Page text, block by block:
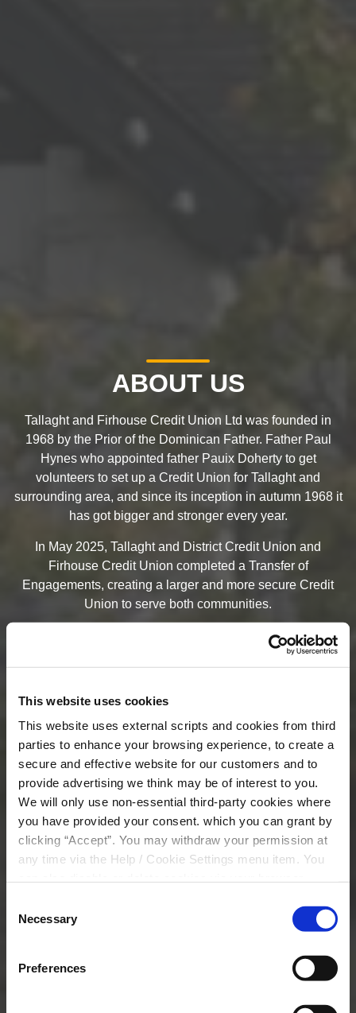
This website uses cookies
This website uses external scripts and cookies from third
parties to enhance your browsing experience, to create a
secure and effective website for our customers and to
provide advertising we think may be of interest to you.
We will only use non-essential third-party cookies where
you have provided your consent. which you can grant by
clicking “Accept”. You may withdraw your permission at
any time via the Help / Cookie Settings menu item. You
please read our
Selection
Necessary
Preferences
ABOUT US
Tallaght and Firhouse Credit Union Ltd was founded in
1968 by the Prior of the Dominican Father. Father Paul
Hynes who appointed father Pauix Doherty to get
volunteers to set up a Credit Union for Tallaght and
surrounding area, and since its inception in autumn 1968 it
has got bigger and stronger every year.
In May 2025, Tallaght and District Credit Union and
Firhouse Credit Union completed a Transfer of
Engagements, creating a larger and more secure Credit
Union to serve both communities.
On 9th March 2026, the Credit Union officially changed its
name to become Tallaght & Firhouse Credit Union.
Join Us